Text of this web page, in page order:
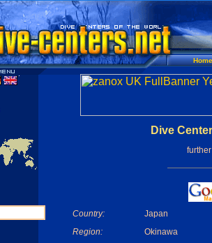
Home
Dive
Country:
Japan
Region:
Okinawa